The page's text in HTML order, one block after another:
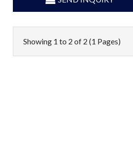
Showing 1 to 2 of 2 (1 Pages)